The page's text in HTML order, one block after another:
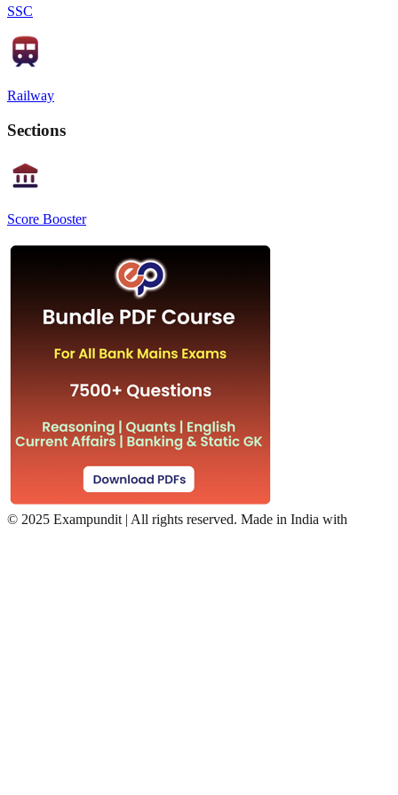
SSC
Railway
Sections
Score Booster
© 2025 Exampundit | All rights reserved. Made in India with